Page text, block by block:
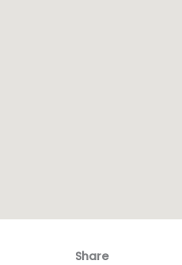
Share